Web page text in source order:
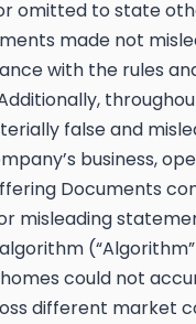
omitted to state
made not
with the rules
false and
business,
Documents
misleading
could not
different market